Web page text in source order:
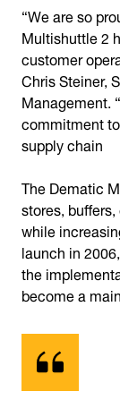
“We are so
Multishuttle 2
customer
Chris Steiner,
Management.
commitment
supply chain
The Dematic
stores,
while
launch in
the
become a